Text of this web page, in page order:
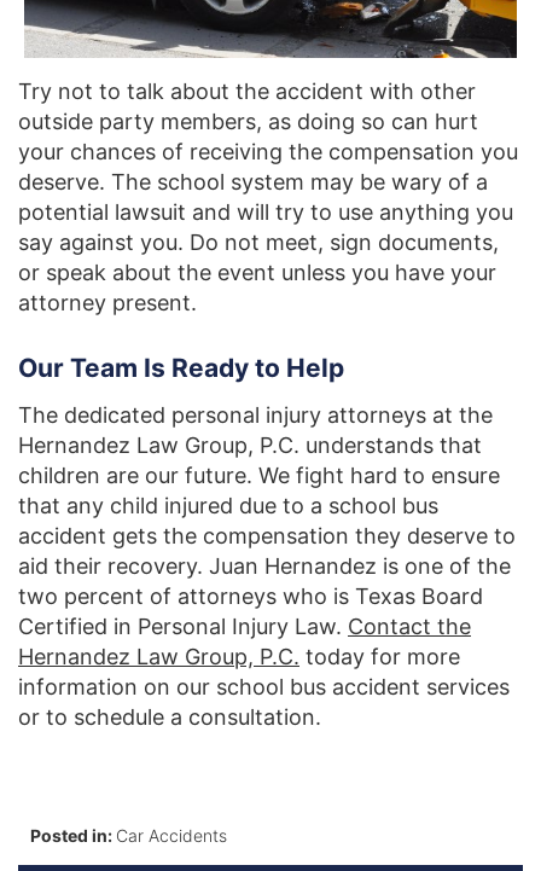
Try not to talk about the accident with other
outside party members, as doing so can hurt
your chances of receiving the compensation you
deserve. The school system may be wary of a
potential lawsuit and will try to use anything you
say against you. Do not meet, sign documents,
or speak about the event unless you have your
attorney present.
Our Team Is Ready to Help
The dedicated personal injury attorneys at the
Hernandez Law Group, P.C. understands that
children are our future. We fight hard to ensure
that any child injured due to a school bus
accident gets the compensation they deserve to
aid their recovery. Juan Hernandez is one of the
two percent of attorneys who is Texas Board
Certified in Personal Injury Law. Contact the
Hernandez Law Group, P.C. today for more
information on our school bus accident services
or to schedule a consultation.
Posted in: Car Accidents